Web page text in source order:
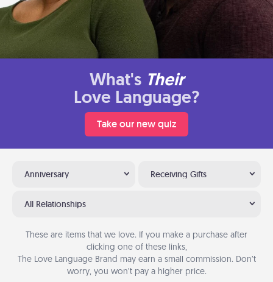
What's Their
Love Language?
Take our new quiz
Anniversary Receiving Gifts
All Relationships
These are items that we love. If you make a purchase after
clicking one of these links,
The Love Language Brand may earn a small commission. Don’t
worry, you won’t pay a higher price.